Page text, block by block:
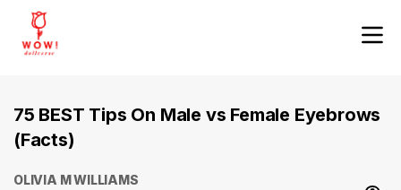
75 BEST Tips On Male vs Female Eyebrows
(Facts)
OLIVIA M WILLIAMS